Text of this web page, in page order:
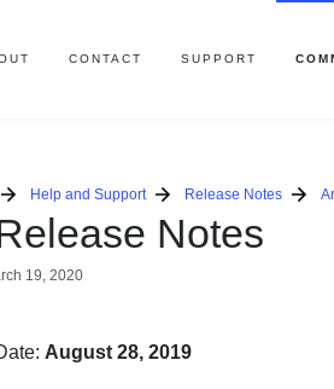
CONTACT SUPPORT
Help and Support Release Notes
Notes
19, 2020
August 28, 2019